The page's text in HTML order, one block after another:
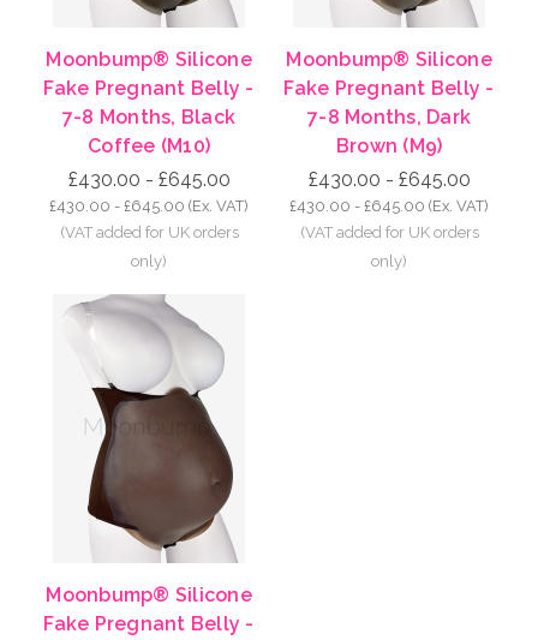
Moonbump® Silicone
Fake Pregnant Belly -
7-8 Months, Black
Coffee (M10)
£430.00 - £645.00
£430.00 - £645.00 (Ex. VAT)
Moonbump® Silicone
Fake Pregnant Belly -
7-8 Months, Dark
Brown (M9)
£430.00 - £645.00
£430.00 - £645.00 (Ex. VAT)
Moonbump® Silicone
Fake Pregnant Belly -